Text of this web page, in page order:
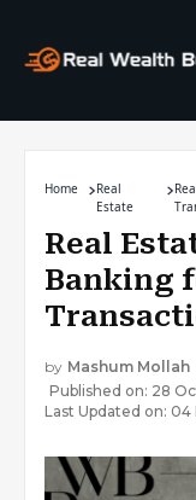
Home
Real
Estate
Real
Banking
by Mashum Mollah
Published on: 28
Last Updated on: